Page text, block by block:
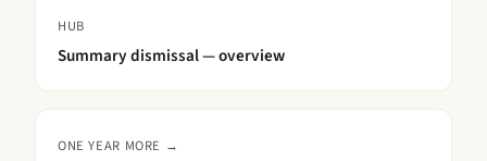
HUB
Summary dismissal — overview
ONE YEAR MORE →